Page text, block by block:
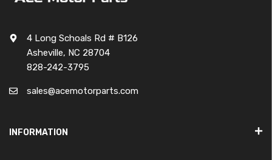
4 Long Schoals Rd # B126
Asheville, NC 28704
828-242-3795
sales@acemotorparts.com
INFORMATION